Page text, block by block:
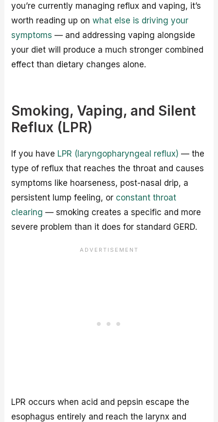
you’re currently managing reflux and vaping, it’s
worth reading up onwhat else is driving your
symptoms — and addressing vaping alongside
your diet will produce a much stronger combined
effect than dietary changes alone.
Smoking, Vaping, and Silent
Reflux (LPR)
If you have LPR (laryngopharyngeal reflux) — the
type of reflux that reaches the throat and causes
symptoms like hoarseness, post-nasal drip, a
persistent lump feeling, or constant throat
clearing — smoking creates a specific and more
severe problem than it does for standard GERD.
LPR occurs when acid and pepsin escape the
esophagus entirely and reach the larynx and